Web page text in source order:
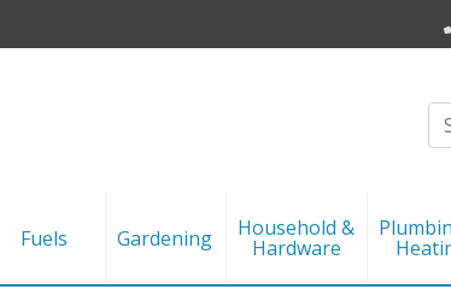
Fuels Gardening Household &
Hardware